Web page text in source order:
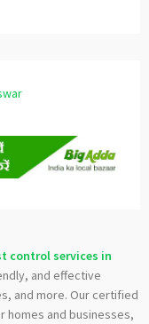
control services in
and effective
and more. Our certified
and businesses,